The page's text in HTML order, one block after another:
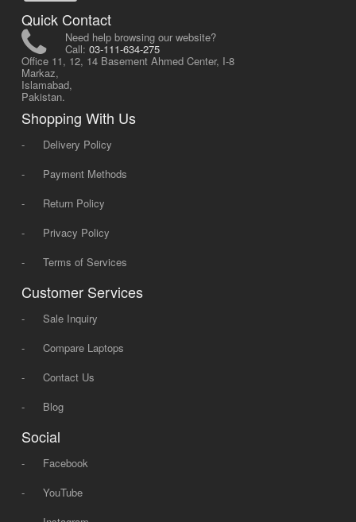
Quick Contact
Need help browsing our website?
Call: 03-111-634-275
Office 11, 12, 14 Basement Ahmed Center, I-8
Markaz,
Islamabad,
Pakistan.
Shopping With Us
-
Delivery Policy
-
Payment Methods
-
Return Policy
-
Privacy Policy
-
Terms of Services
Customer Services
-
Sale Inquiry
-
Compare Laptops
-
Contact Us
-
Blog
Social
-
Facebook
-
YouTube